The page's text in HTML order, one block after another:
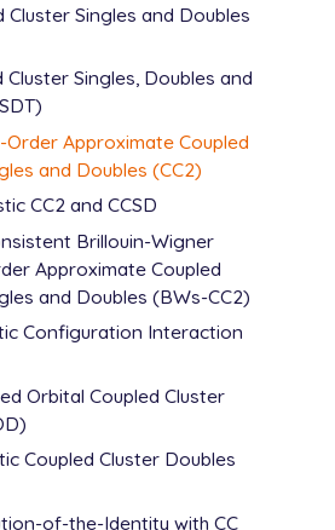
Cluster Singles and Doubles
Cluster Singles, Doubles and
Order Approximate Coupled
and Doubles (CC2)
CC2 and CCSD
Brillouin-Wigner
Approximate Coupled
and Doubles (BWs-CC2)
Configuration Interaction
Orbital Coupled Cluster
Coupled Cluster Doubles
of-the-Identity with CC